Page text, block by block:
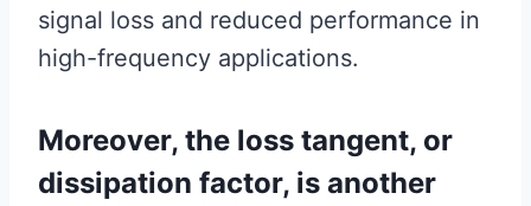
signal loss and reduced performance in
high-frequency applications.
Moreover, the loss tangent, or
dissipation factor, is another